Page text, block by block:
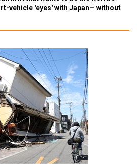
vehicle 'eyes' with Japan— without